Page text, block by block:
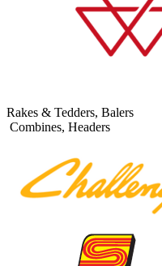
Rakes & Tedders, Balers
Combines, Headers